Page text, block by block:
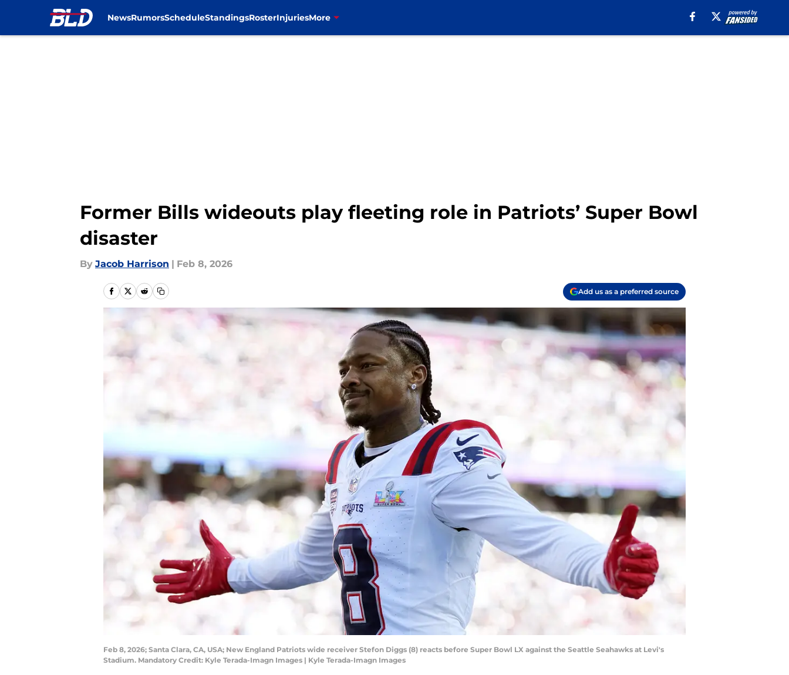
NewsRumorsScheduleStandingsRosterInjuriesMore
Former Bills wideouts play fleeting role in Patriots’ Super Bowl
disaster
By Jacob Harrison | Feb 8, 2026
Add us as a preferred source
Feb 8, 2026; Santa Clara, CA, USA; New England Patriots wide receiver Stefon Diggs (8) reacts before Super Bowl LX against the Seattle Seahawks at Levi's
Stadium. Mandatory Credit: Kyle Terada-Imagn Images | Kyle Terada-Imagn Images